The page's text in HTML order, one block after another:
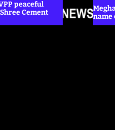
Meghalaya ready for
name chair: Dhar